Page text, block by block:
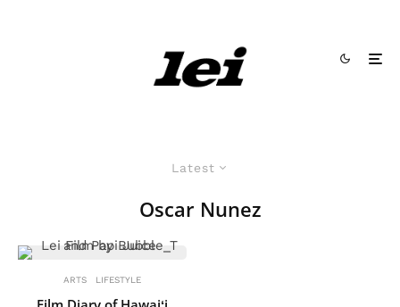
Latest
Oscar Nunez
ARTS LIFESTYLE